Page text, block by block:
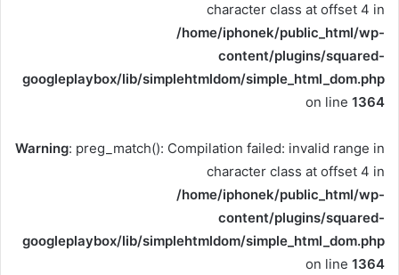
character class at offset 4 in
/home/iphonek/public_html/wp-
content/plugins/squared-
googleplaybox/lib/simplehtmldom/simple_html_dom.php
on line 1364
Warning: preg_match(): Compilation failed: invalid range in
character class at offset 4 in
/home/iphonek/public_html/wp-
content/plugins/squared-
googleplaybox/lib/simplehtmldom/simple_html_dom.php
on line 1364